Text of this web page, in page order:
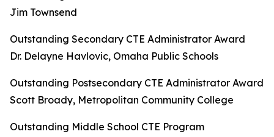
Jim Townsend
Outstanding Secondary CTE Administrator Award
Dr. Delayne Havlovic, Omaha Public Schools
Outstanding Postsecondary CTE Administrator Award
Scott Broady, Metropolitan Community College
Outstanding Middle School CTE Program